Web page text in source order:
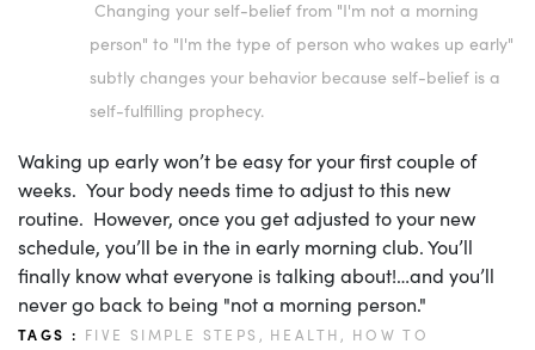
Changing your self-belief from "I'm not a morning
person" to "I'm the type of person who wakes up early"
subtly changes your behavior because self-belief is a
self-fulfilling prophecy.
Waking up early won’t be easy for your first couple of
weeks. Your body needs time to adjust to this new
routine. However, once you get adjusted to your new
schedule, you’ll be in the in early morning club. You’ll
finally know what everyone is talking about!…and you’ll
never go back to being "not a morning person."
TAGS : FIVE SIMPLE STEPS, HEALTH, HOW TO